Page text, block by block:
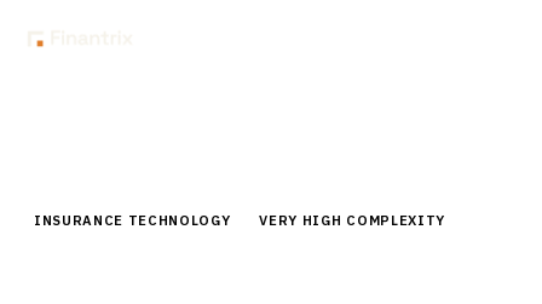
INSURANCE TECHNOLOGY VERY HIGH COMPLEXITY